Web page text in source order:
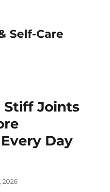
Self-Care
Stiff Joints
Day
2026